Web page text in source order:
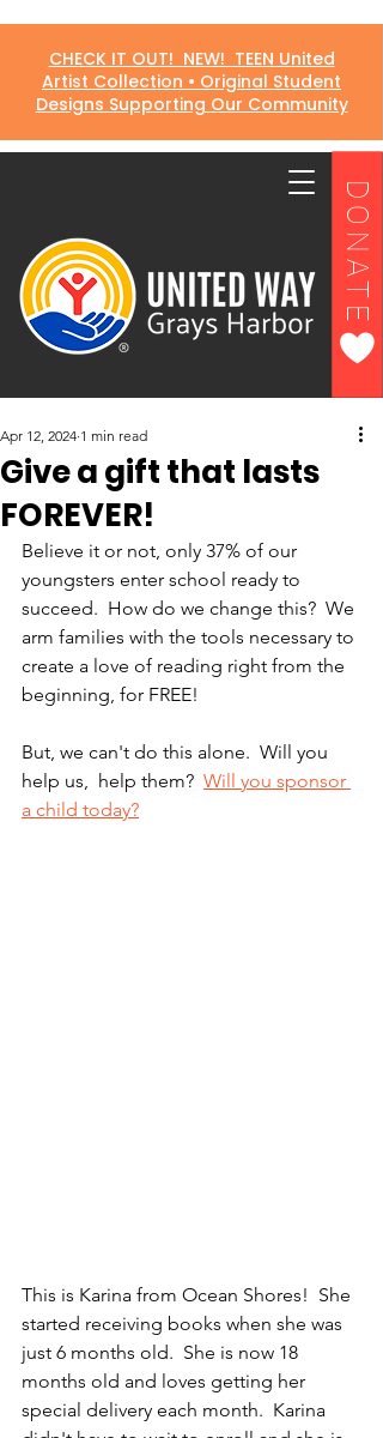
DONATE
CHECK IT OUT! NEW! TEEN United
Artist Collection • Original Student
Designs Supporting Our Community
Give a gift that lasts
FOREVER!
Apr 12, 2024 1 min read
Believe it or not, only 37% of our
youngsters enter school ready to
succeed.  How do we change this?  We
arm families with the tools necessary to
create a love of reading right from the
beginning, for FREE!
But, we can't do this alone.  Will you
help us,  help them? Will you sponsor
a child today?
This is Karina from Ocean Shores!  She
started receiving books when she was
just 6 months old.  She is now 18
months old and loves getting her
special delivery each month.  Karina